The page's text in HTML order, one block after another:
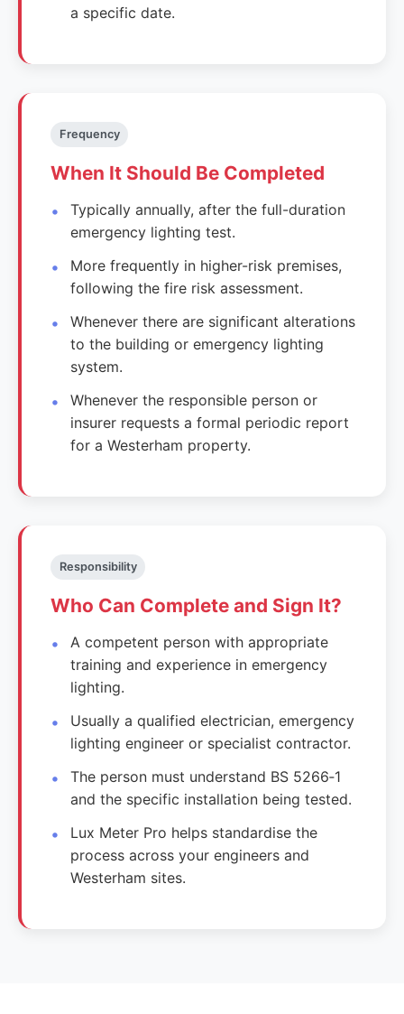
a specific date.
Frequency
When It Should Be Completed
Typically annually, after the full-duration
emergency lighting test.
More frequently in higher-risk premises,
following the fire risk assessment.
Whenever there are significant alterations
to the building or emergency lighting
system.
Whenever the responsible person or
insurer requests a formal periodic report
for a Westerham property.
Responsibility
Who Can Complete and Sign It?
A competent person with appropriate
training and experience in emergency
lighting.
Usually a qualified electrician, emergency
lighting engineer or specialist contractor.
The person must understand BS 5266‑1
and the specific installation being tested.
Lux Meter Pro helps standardise the
process across your engineers and
Westerham sites.